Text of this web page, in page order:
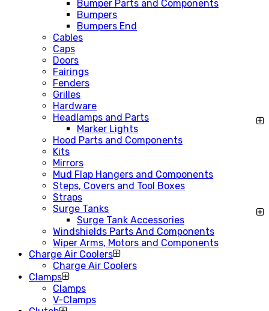
Bumper Parts and Components
Bumpers
Bumpers End
Cables
Caps
Doors
Fairings
Fenders
Grilles
Hardware
Headlamps and Parts
Marker Lights
Hood Parts and Components
Kits
Mirrors
Mud Flap Hangers and Components
Steps, Covers and Tool Boxes
Straps
Surge Tanks
Surge Tank Accessories
Windshields Parts And Components
Wiper Arms, Motors and Components
Charge Air Coolers
Charge Air Coolers
Clamps
Clamps
V-Clamps